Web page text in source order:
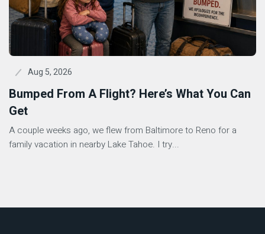
Aug 5, 2026
Bumped From A Flight? Here’s What You Can
Get
A couple weeks ago, we flew from Baltimore to Reno for a
family vacation in nearby Lake Tahoe. I try...